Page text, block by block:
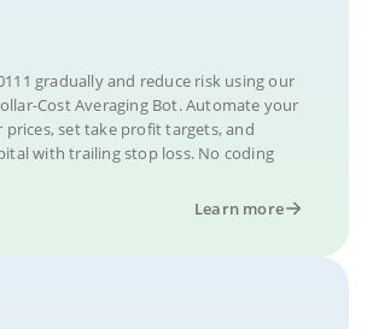
gradually and reduce risk using our
Cost Averaging Bot. Automate your
set take profit targets, and
with trailing stop loss. No coding
Learn more